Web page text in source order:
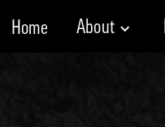
Home About